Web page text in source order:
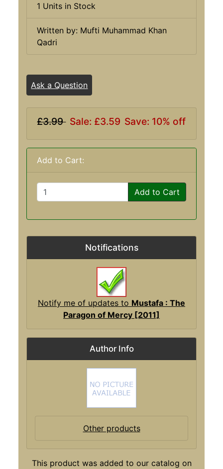
1 Units in Stock
Written by: Mufti Muhammad Khan
Qadri
Ask a Question
£3.99 Sale: £3.59 Save: 10% off
Add to Cart:
Add to Cart
Notifications
Notify me of updates to Mustafa : The
Paragon of Mercy [2011]
Author Info
Other products
This product was added to our catalog on